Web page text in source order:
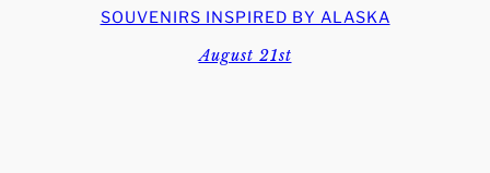
SOUVENIRS INSPIRED BY ALASKA
August 21st